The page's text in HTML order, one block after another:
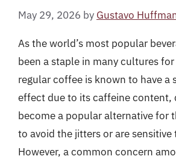
May 29, 2026 by Gustavo
As the world’s most popular
been a staple in many cultures
regular coffee is known to have a
effect due to its caffeine content,
become a popular alternative for
to avoid the jitters or are sensitive
However, a common concern